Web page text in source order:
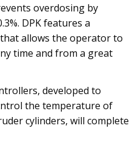
overdosing by
DPK features a
allows the operator to
time and from a great
developed to
the temperature of
cylinders, will complete